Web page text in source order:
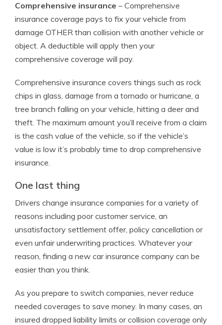
Comprehensive insurance – Comprehensive
insurance coverage pays to fix your vehicle from
damage OTHER than collision with another vehicle or
object. A deductible will apply then your
comprehensive coverage will pay.
Comprehensive insurance covers things such as rock
chips in glass, damage from a tornado or hurricane, a
tree branch falling on your vehicle, hitting a deer and
theft. The maximum amount you’ll receive from a claim
is the cash value of the vehicle, so if the vehicle’s
value is low it’s probably time to drop comprehensive
insurance.
One last thing
Drivers change insurance companies for a variety of
reasons including poor customer service, an
unsatisfactory settlement offer, policy cancellation or
even unfair underwriting practices. Whatever your
reason, finding a new car insurance company can be
easier than you think.
As you prepare to switch companies, never reduce
needed coverages to save money. In many cases, an
insured dropped liability limits or collision coverage only